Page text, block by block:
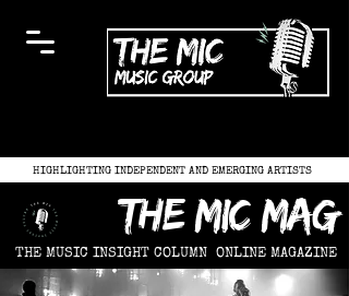
HIGHLIGHTING INDEPENDENT AND EMERGING ARTISTS
the mic mag
THE MUSIC INSIGHT COLUMN ONLINE MAGAZINE